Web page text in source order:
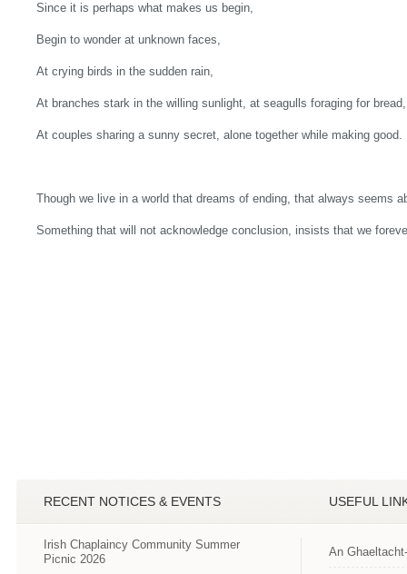
Since it is perhaps what makes us begin,
Begin to wonder at unknown faces,
At crying birds in the sudden rain,
At branches stark in the willing sunlight, at seagulls foraging for bread,
At couples sharing a sunny secret, alone together while making good.
Though we live in a world that dreams of ending, that always seems
Something that will not acknowledge conclusion, insists that we
RECENT NOTICES & EVENTS
Irish Chaplaincy Community Summer
Picnic 2026
USEFUL
An